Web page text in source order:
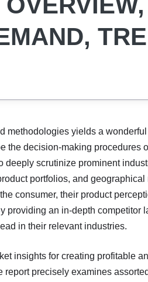
methodologies yields a wonderful
the decision-making procedures
deeply scrutinize prominent
portfolios, and
consumer, their product
providing an in-depth competitor
in their relevant industries.
insights for creating profitable
precisely examines